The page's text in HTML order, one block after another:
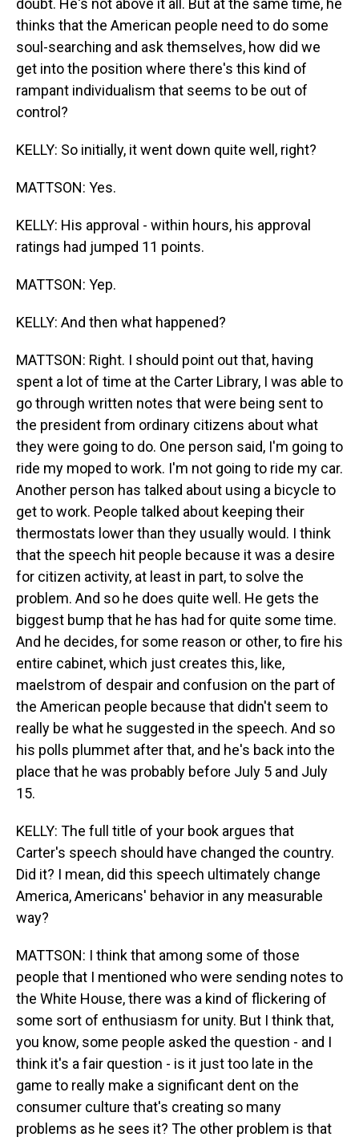
doubt. He's not above it all. But at the same time, he
thinks that the American people need to do some
soul-searching and ask themselves, how did we
get into the position where there's this kind of
rampant individualism that seems to be out of
control?
KELLY: So initially, it went down quite well, right?
MATTSON: Yes.
KELLY: His approval - within hours, his approval
ratings had jumped 11 points.
MATTSON: Yep.
KELLY: And then what happened?
MATTSON: Right. I should point out that, having
spent a lot of time at the Carter Library, I was able to
go through written notes that were being sent to
the president from ordinary citizens about what
they were going to do. One person said, I'm going to
ride my moped to work. I'm not going to ride my car.
Another person has talked about using a bicycle to
get to work. People talked about keeping their
thermostats lower than they usually would. I think
that the speech hit people because it was a desire
for citizen activity, at least in part, to solve the
problem. And so he does quite well. He gets the
biggest bump that he has had for quite some time.
And he decides, for some reason or other, to fire his
entire cabinet, which just creates this, like,
maelstrom of despair and confusion on the part of
the American people because that didn't seem to
really be what he suggested in the speech. And so
his polls plummet after that, and he's back into the
place that he was probably before July 5 and July
15.
KELLY: The full title of your book argues that
Carter's speech should have changed the country.
Did it? I mean, did this speech ultimately change
America, Americans' behavior in any measurable
way?
MATTSON: I think that among some of those
people that I mentioned who were sending notes to
the White House, there was a kind of flickering of
some sort of enthusiasm for unity. But I think that,
you know, some people asked the question - and I
think it's a fair question - is it just too late in the
game to really make a significant dent on the
consumer culture that's creating so many
problems as he sees it? The other problem is that